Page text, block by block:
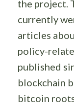
the project.
currently
articles
policy-
published
blockchain
bitcoin